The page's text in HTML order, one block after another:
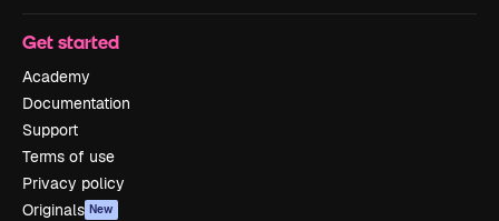
Get started
Academy
Documentation
Support
Terms of use
Privacy policy
Originals New